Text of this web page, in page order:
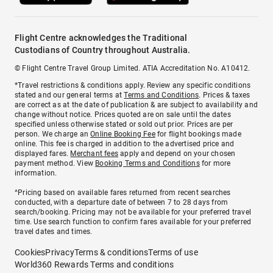
Flight Centre acknowledges the Traditional
Custodians of Country throughout Australia.
© Flight Centre Travel Group Limited. ATIA Accreditation No. A10412.
*Travel restrictions & conditions apply. Review any specific conditions
stated and our general terms atTerms and Conditions. Prices & taxes
are correct as at the date of publication & are subject to availability and
change without notice. Prices quoted are on sale until the dates
specified unless otherwise stated or sold out prior. Prices are per
person. We charge anOnline Booking Feefor flight bookings made
online. This fee is charged in addition to the advertised price and
displayed fares. Merchant fees apply and depend on your chosen
payment method. View Booking Terms and Conditionsfor more
information.
^Pricing based on available fares returned from recent searches
conducted, with a departure date of between 7 to 28 days from
search/booking. Pricing may not be available for your preferred travel
time. Use search function to confirm fares available for your preferred
travel dates and times.
CookiesPrivacyTerms & conditionsTerms of use
World360 Rewards Terms and conditions